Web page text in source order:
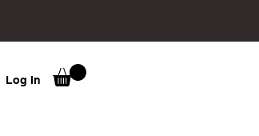
Log In